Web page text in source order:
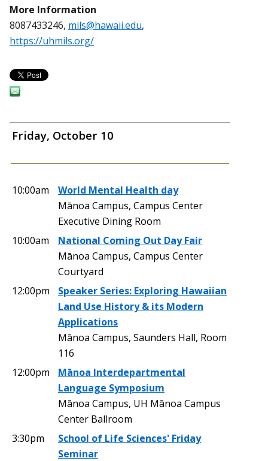
More Information
8087433246, mils@hawaii.edu,
https://uhmils.org/
Friday, October 10
10:00am
World Mental Health day
Mānoa Campus, Campus Center
Executive Dining Room
10:00am
National Coming Out Day Fair
Mānoa Campus, Campus Center
Courtyard
12:00pm
Speaker Series: Exploring Hawaiian
Land Use History & its Modern
Applications
Mānoa Campus, Saunders Hall, Room
116
12:00pm
Mānoa Interdepartmental
Language Symposium
Mānoa Campus, UH Mānoa Campus
Center Ballroom
3:30pm
School of Life Sciences' Friday
Seminar